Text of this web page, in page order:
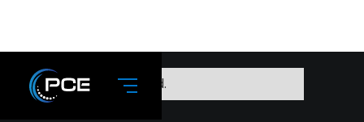
No items found.